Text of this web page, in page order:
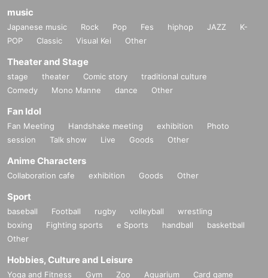
・Please refrain from speaking privately during the performance, making lou
[About measures to prevent the spread of new coronavirus infection]
・If you have been tested positive for the new coronavirus within the past 7 d
ays from the event date, or if you have been instructed to stay at home, pleas
e refrain from attending.
dition.
・Be sure to wear a mask in and around the venue.
・Please cooperate with temperature measurement and hand disinfection at
・If the temperature check shows a fever of 37.5℃ or higher, if you refuse the
temperature check, or if you are not wearing a mask, we will refuse entry.
This performance will be held after taking measures to prevent infection in ac
cordance with the policies for new coronavirus infectious disease control esta
blished by the government and local governments such as Prefecture govern
ments.
derstanding and cooperation.
music
Japanese music Rock Pop Fes hiphop JAZZ
K-
POP
Classic Visual Kei Other
Theater and Stage
stage theater Comic story
traditional culture
Comedy
Mono Manne dance Other
Fan Idol
Fan Meeting Handshake meeting exhibition
Photo
session
Talk show Live Goods Other
Anime Characters
Collaboration cafe exhibition Goods Other
Sport
baseball Football rugby volleyball
wrestling
boxing
Fighting sports e Sports handball
basketball
Other
Hobbies, Culture and Leisure
Yoga and Fitness Gym Zoo Aquarium
Card game